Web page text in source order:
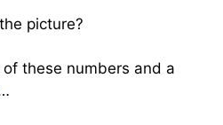
picture?
these numbers and a